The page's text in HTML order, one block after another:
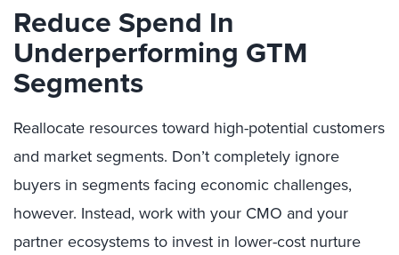
Reduce Spend In
Underperforming GTM
Segments
Reallocate resources toward high-potential customers
and market segments. Don’t completely ignore
buyers in segments facing economic challenges,
however. Instead, work with your CMO and your
partner ecosystems to invest in lower-cost nurture